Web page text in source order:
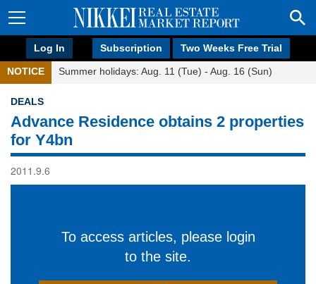
Log In Subscription Two Weeks Free Trial
NOTICE Summer holidays: Aug. 11 (Tue) - Aug. 16 (Sun)
DEALS
Advance Residence obtains 2 properties
for Y4bn
2011.9.6
To access articles, please login
to the site.